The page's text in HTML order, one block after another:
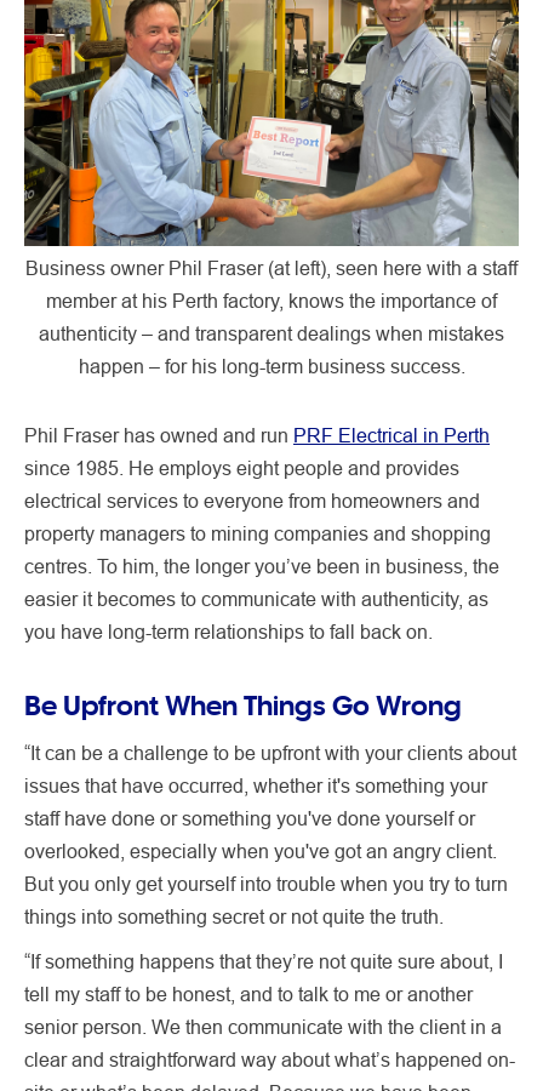
Business owner Phil Fraser (at left), seen here with a staff
member at his Perth factory, knows the importance of
authenticity – and transparent dealings when mistakes
happen – for his long-term business success.
Phil Fraser has owned and run PRF Electrical in Perth
since 1985. He employs eight people and provides
electrical services to everyone from homeowners and
property managers to mining companies and shopping
centres. To him, the longer you’ve been in business, the
easier it becomes to communicate with authenticity, as
you have long-term relationships to fall back on.
Be Upfront When Things Go Wrong
“It can be a challenge to be upfront with your clients about
issues that have occurred, whether it's something your
staff have done or something you've done yourself or
overlooked, especially when you've got an angry client.
But you only get yourself into trouble when you try to turn
things into something secret or not quite the truth.
“If something happens that they’re not quite sure about, I
tell my staff to be honest, and to talk to me or another
senior person. We then communicate with the client in a
clear and straightforward way about what’s happened on-